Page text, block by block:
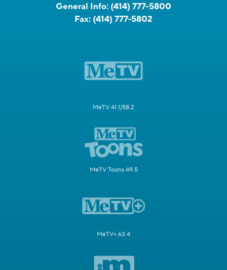
General Info: (414) 777-5800
Fax: (414) 777-5802
MeTV 41.1/58.2
MeTV Toons 49.5
MeTV+ 63.4